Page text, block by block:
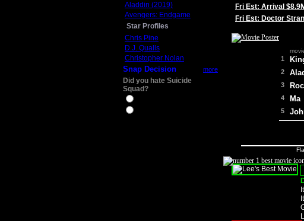
Aladdin (2019)
Avengers: Endgame
Star Profiles
Chris Pine
D.J. Qualls
Christopher Nolan
Snap Decision more
Did you hate Suicide
Squad?
Fri Est: Arrival
Fri Est: Doctor
1
2
3
4 Ma
5
It